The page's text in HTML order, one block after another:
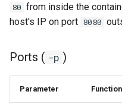
pyload
pylon
80 from inside the
host's IP on port 8080
Ports ( -p )
Parameter Function